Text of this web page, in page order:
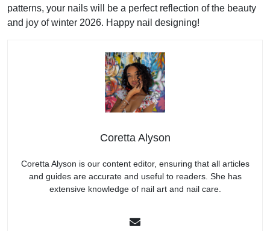
patterns, your nails will be a perfect reflection of the beauty
and joy of winter 2026. Happy nail designing!
Coretta Alyson
Coretta Alyson is our content editor, ensuring that all articles
and guides are accurate and useful to readers. She has
extensive knowledge of nail art and nail care.